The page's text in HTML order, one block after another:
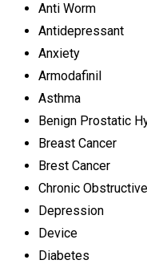
Anti Worm
Antidepressant
Anxiety
Armodafinil
Asthma
Benign Prostatic
Breast Cancer
Brest Cancer
Chronic
Depression
Device
Diabetes